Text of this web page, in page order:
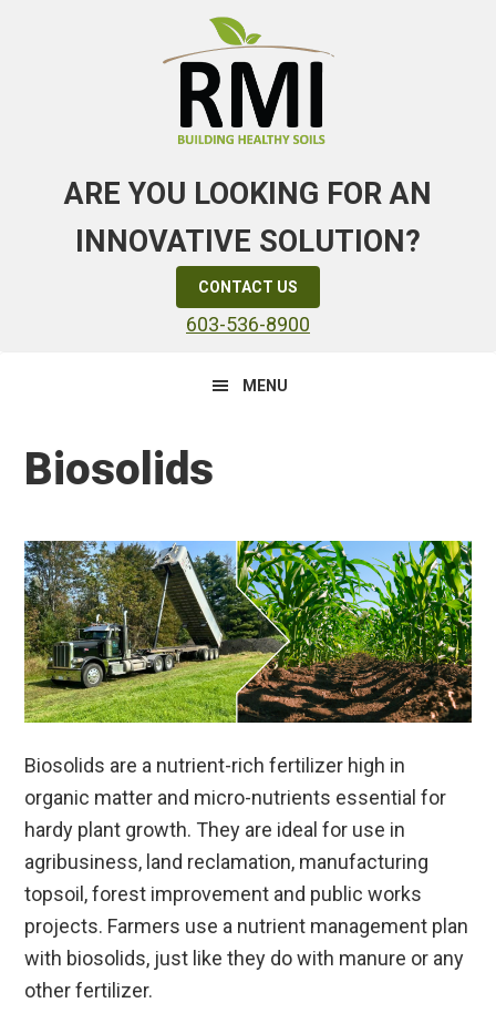
ARE YOU LOOKING FOR AN
INNOVATIVE SOLUTION?
CONTACT US
603-536-8900
MENU
Biosolids
Biosolids are a nutrient-rich fertilizer high in
organic matter and micro-nutrients essential for
hardy plant growth. They are ideal for use in
agribusiness, land reclamation, manufacturing
topsoil, forest improvement and public works
projects. Farmers use a nutrient management plan
with biosolids, just like they do with manure or any
other fertilizer.